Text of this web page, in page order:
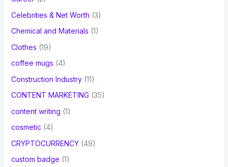
Celebrities & Net Worth (3)
Chemical and Materials (1)
Clothes (19)
coffee mugs (4)
Construction Industry(11)
CONTENT MARKETING (35)
content writing (1)
cosmetic (4)
CRYPTOCURRENCY(49)
custom badge (1)